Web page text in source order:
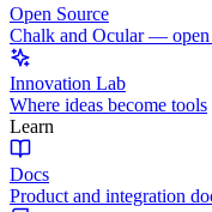
Open Source
Chalk and Ocular — open
Innovation Lab
Where ideas become tools
Learn
Docs
Product and integration